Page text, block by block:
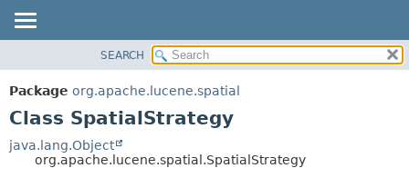
PACKAGE
CLASS
TREE
METHOD
SEARCH
Package org.apache.lucene.spatial
Class SpatialStrategy
java.lang.Object
org.apache.lucene.spatial.SpatialStrategy